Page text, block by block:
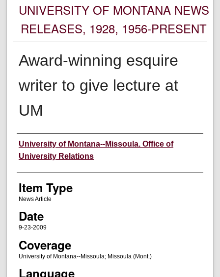
UNIVERSITY OF MONTANA NEWS
RELEASES, 1928, 1956-PRESENT
Award-winning esquire
writer to give lecture at
UM
Author
University of Montana--Missoula. Office of
University Relations
Item Type
News Article
Date
9-23-2009
Coverage
University of Montana--Missoula; Missoula (Mont.)
Language